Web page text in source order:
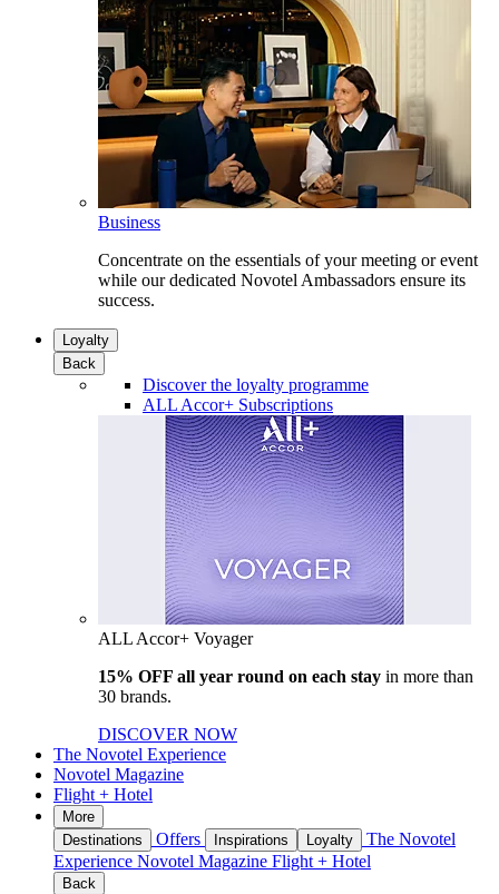
Business
Concentrate on the essentials of your meeting or event
while our dedicated Novotel Ambassadors ensure its
success.
Loyalty
Back
Discover the loyalty programme
ALL Accor+ Subscriptions
ALL Accor+ Voyager
15% OFF all year round on each stay in more than
30 brands.
DISCOVER NOW
The Novotel Experience
Novotel Magazine
Flight + Hotel
More
Destinations
Offers Inspirations Loyalty
The Novotel
Experience Novotel Magazine Flight + Hotel
Back